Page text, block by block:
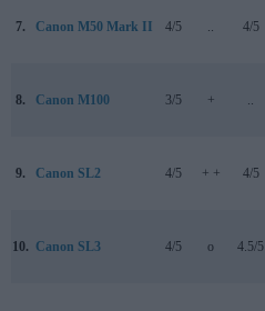
7. Canon M50 Mark II 4/5 .. 4/5
8. Canon M100 3/5 + ..
9. Canon SL2 4/5 + + 4/5
10. Canon SL3 4/5 o 4.5/5